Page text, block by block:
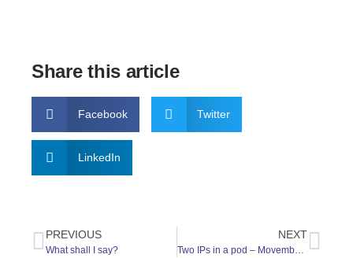
Share this article
Facebook Twitter
LinkedIn
PREVIOUS
What shall I say?
NEXT
Two IPs in a pod – Movember Special